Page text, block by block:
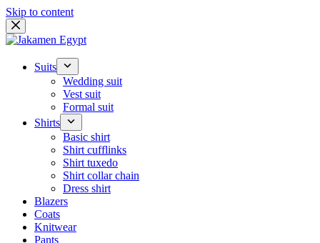
Skip to content
Suits
Wedding suit
Vest suit
Formal suit
Shirts
Basic shirt
Shirt cufflinks
Shirt tuxedo
Shirt collar chain
Dress shirt
Blazers
Coats
Knitwear
Pants